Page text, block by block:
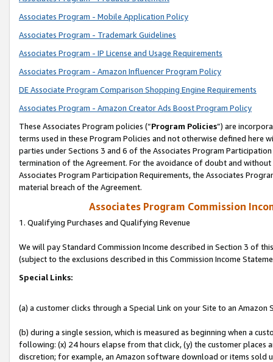
Associates Program - Mobile Application Policy
Associates Program - Trademark Guidelines
Associates Program - IP License and Usage Requirements
Associates Program - Amazon Influencer Program Policy
DE Associate Program Comparison Shopping Engine Requirements
Associates Program - Amazon Creator Ads Boost Program Policy
These Associates Program policies (“Program Policies”) are
terms used in these Program Policies and not otherwise defined
parties under Sections 3 and 6 of the Associates Program
termination of the Agreement. For the avoidance of doubt and
Associates Program Participation Requirements, the Associates
material breach of the Agreement.
Associates Program Commission
1. Qualifying Purchases and Qualifying Revenue
We will pay Standard Commission Income described in Section 3 of
(subject to the exclusions described in this Commission Income
Special Links:
(a) a customer clicks through a Special Link on your Site to an Amazon
(b) during a single session, which is measured as beginning when a
following: (x) 24 hours elapse from that click, (y) the customer
discretion; for example, an Amazon software download or items sold